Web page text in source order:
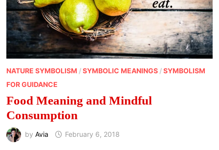
NATURE SYMBOLISM /SYMBOLIC MEANINGS/SYMBOLISM
FOR GUIDANCE
Food Meaning and Mindful
Consumption
by Avia February 6, 2018